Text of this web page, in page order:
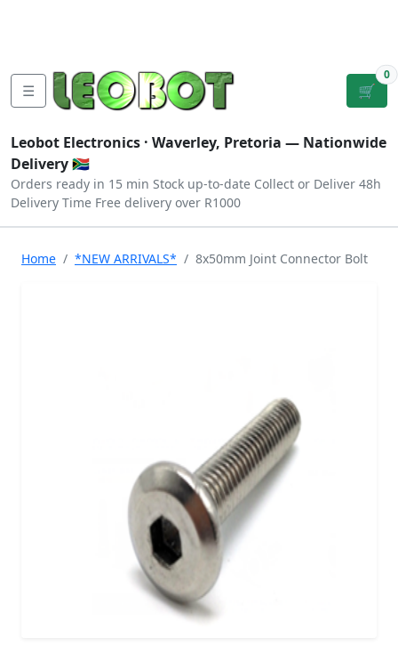
☰ 🛒
0
Leobot Electronics · Waverley, Pretoria — Nationwide
Delivery 🇿🇦
Orders ready in 15 min Stock up-to-date Collect or Deliver 48h
Delivery Time Free delivery over R1000
Home *NEW ARRIVALS* 8x50mm Joint Connector Bolt